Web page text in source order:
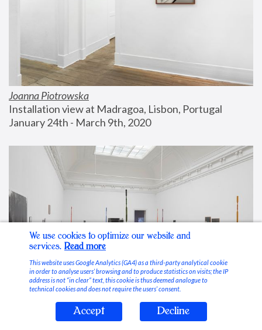
Joanna Piotrowska
Installation view at Madragoa, Lisbon, Portugal
January 24th - March 9th, 2020
Stable Vices
We use cookies to optimize our website and
services. Read more
This website uses Google Analytics (GA4) as a third-party analytical cookie
in order to analyse users’ browsing and to produce statistics on visits; the IP
address is not “in clear” text, this cookie is thus deemed analogue to
technical cookies and does not require the users’ consent.
Accept Decline